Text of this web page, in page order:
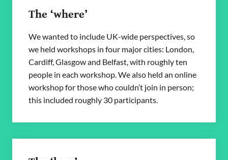
The ‘where’
We wanted to include UK-wide perspectives, so
we held workshops in four major cities: London,
Cardiff, Glasgow and Belfast, with roughly ten
people in each workshop. We also held an online
workshop for those who couldn’t join in person;
this included roughly 30 participants.